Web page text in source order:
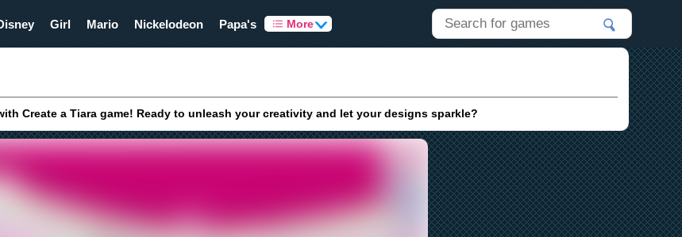
Girl Mario Nickelodeon Papa's More
Create a Tiara game! Ready to unleash your creativity and let your designs sparkle?